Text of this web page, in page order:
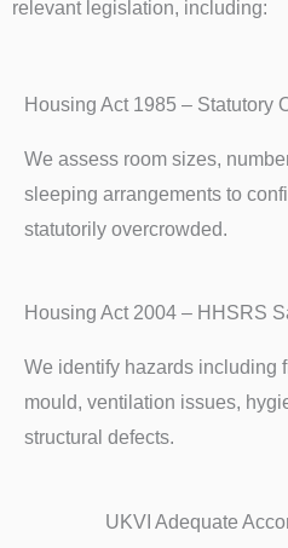
relevant legislation, including:
Housing Act 1985 – Statutory
We assess room sizes,
sleeping arrangements to
statutorily overcrowded.
Housing Act 2004 – HHSRS
We identify hazards including
mould, ventilation issues,
structural defects.
UKVI Adequate